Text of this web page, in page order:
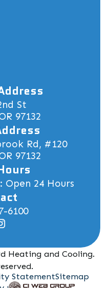
St
97132
Rd, #120
97132
Open 24 Hours
6100
Heating and Cooling.
StatementSitemap